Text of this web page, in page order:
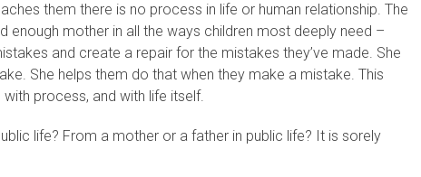
them there is no process in life or human relationship. The
mother in all the ways children most deeply need –
and create a repair for the mistakes they’ve made. She
She helps them do that when they make a mistake. This
process, and with life itself.
life? From a mother or a father in public life? It is sorely